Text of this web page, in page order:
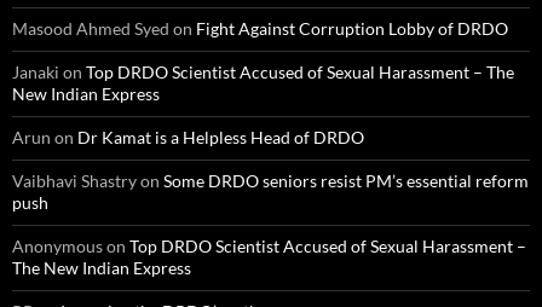
Masood Ahmed Syed on Fight Against Corruption Lobby of DRDO
Janaki on Top DRDO Scientist Accused of Sexual Harassment – The
New Indian Express
Arun on Dr Kamat is a Helpless Head of DRDO
Vaibhavi Shastryon Some DRDO seniors resist PM’s essential reform
push
Anonymouson Top DRDO Scientist Accused of Sexual Harassment –
The New Indian Express